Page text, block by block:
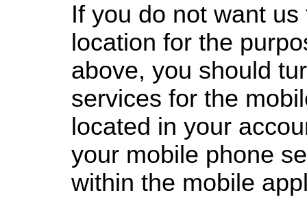
If you do not want
location for the
above, you should
services for the
located in your
your mobile phone
within the mobile